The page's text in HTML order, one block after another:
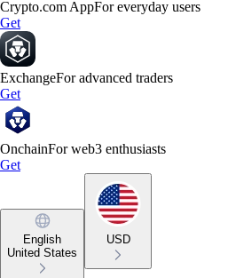
Crypto.com AppFor everyday users
Get
ExchangeFor advanced traders
Get
OnchainFor web3 enthusiasts
Get
English
United States
USD